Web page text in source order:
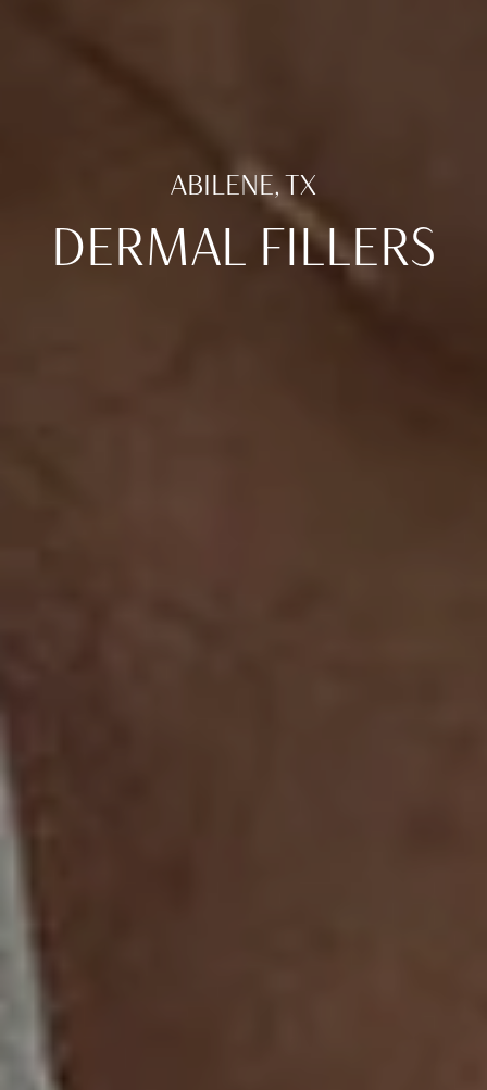
ABILENE, TX
DERMAL FILLERS